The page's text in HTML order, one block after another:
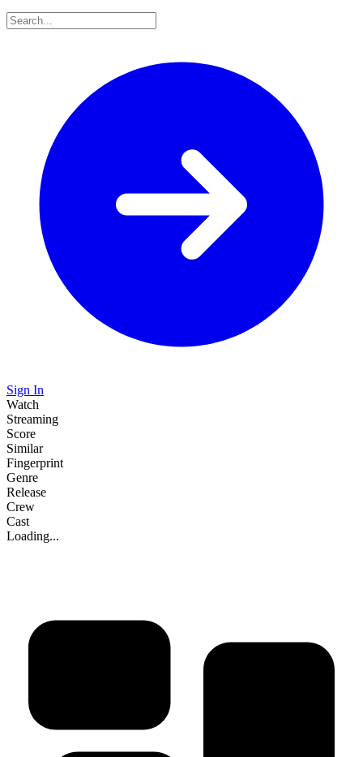
Sign In
Watch
Streaming
Score
Similar
Fingerprint
Genre
Release
Crew
Cast
Loading...